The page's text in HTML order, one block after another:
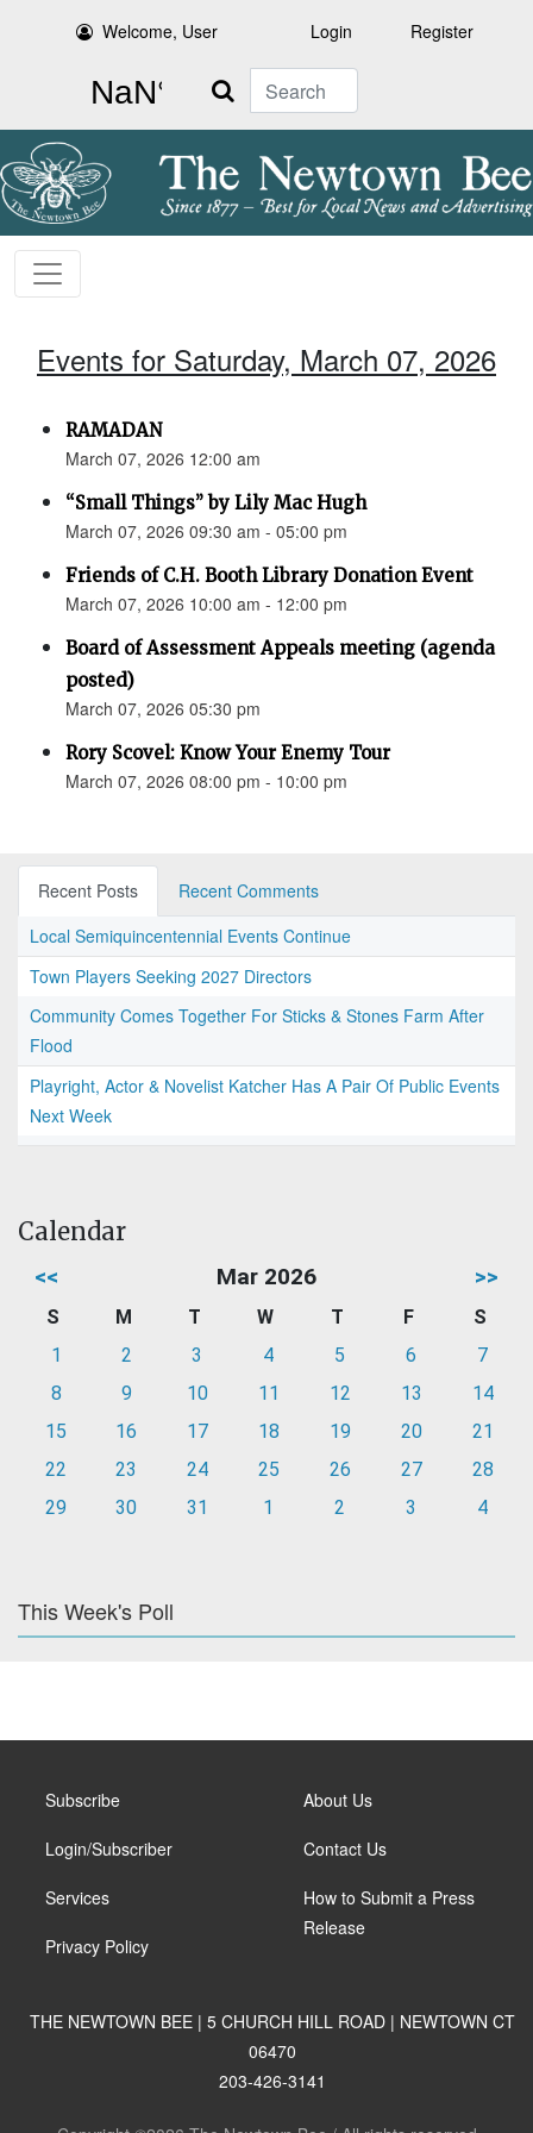
Welcome, User Login Register
Search
Events for Saturday, March 07, 2026
RAMADAN
March 07, 2026 12:00 am
“Small Things” by Lily Mac Hugh
March 07, 2026 09:30 am - 05:00 pm
Friends of C.H. Booth Library Donation Event
March 07, 2026 10:00 am - 12:00 pm
Board of Assessment Appeals meeting (agenda
posted)
March 07, 2026 05:30 pm
Rory Scovel: Know Your Enemy Tour
March 07, 2026 08:00 pm - 10:00 pm
Recent Posts
Recent Comments
Local Semiquincentennial Events Continue
Town Players Seeking 2027 Directors
Community Comes Together For Sticks & Stones Farm After
Flood
Playright, Actor & Novelist Katcher Has A Pair Of Public Events
Next Week
Calendar
<< Mar 2026 >>
S M T W T F
S
1
2 3 4 5 6
7
8
9 10 11 12 13
14
15
16 17 18 19 20
21
22
23 24 25 26 27
28
29
30 31 1 2 3 4
This Week's Poll
Subscribe
Login/Subscriber
Services
Privacy Policy
About Us
Contact Us
How to Submit a Press
Release
THE NEWTOWN BEE | 5 CHURCH HILL ROAD | NEWTOWN CT
06470
203-426-3141